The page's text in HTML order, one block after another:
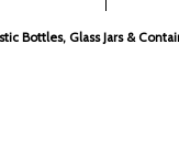
Bottles, Glass Jars &